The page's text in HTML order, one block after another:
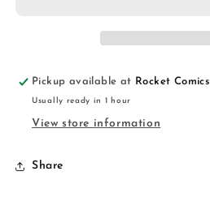
Pickup available at Rocket Comics
Usually ready in 1 hour
View store information
Share